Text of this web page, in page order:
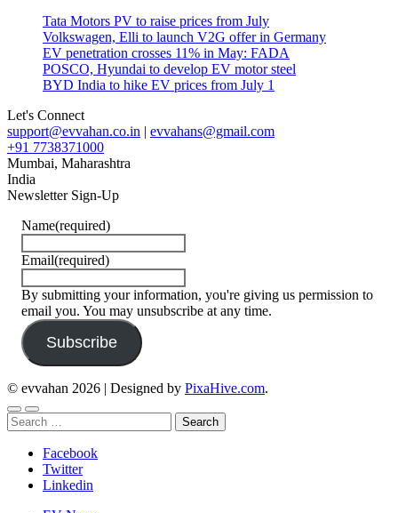
Tata Motors PV to raise prices from July
Volkswagen, Elli to launch V2G offer in Germany
EV penetration crosses 11% in May: FADA
POSCO, Hyundai to develop EV motor steel
BYD India to hike EV prices from July 1
Let's Connect
support@evvahan.co.in
evvahans@gmail.com
+91 7738371000
Mumbai, Maharashtra
India
Newsletter Sign-Up
Name(required)
Email(required)
By submitting your information, you're giving us permission to
email you. You may unsubscribe at any time.
Subscribe
© evvahan 2026 Designed by PixaHive.com.
Search
for:
Facebook
Twitter
Linkedin